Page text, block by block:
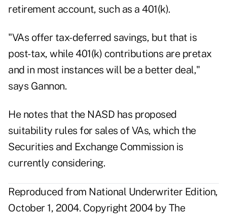
retirement account, such as a 401(k).
"VAs offer tax-deferred savings, but that is
post-tax, while 401(k) contributions are pretax
and in most instances will be a better deal,"
says Gannon.
He notes that the NASD has proposed
suitability rules for sales of VAs, which the
Securities and Exchange Commission is
currently considering.
Reproduced from National Underwriter Edition,
October 1, 2004. Copyright 2004 by The